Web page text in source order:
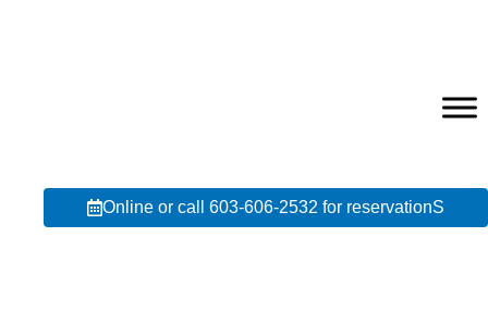
Online or call 603-606-2532 for reservationS